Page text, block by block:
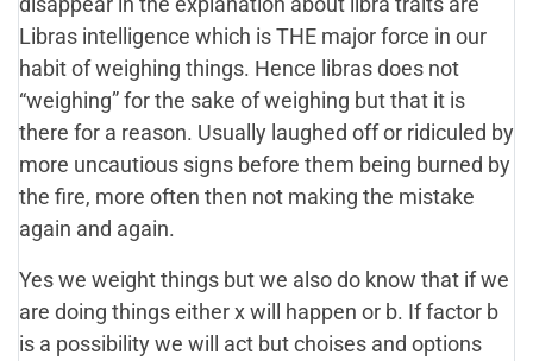
Libras intelligence which is THE major force in our
habit of weighing things. Hence libras does not
“weighing” for the sake of weighing but that it is
there for a reason. Usually laughed off or ridiculed by
more uncautious signs before them being burned by
the fire, more often then not making the mistake
again and again.
Yes we weight things but we also do know that if we
are doing things either x will happen or b. If factor b
is a possibility we will act but choises and options